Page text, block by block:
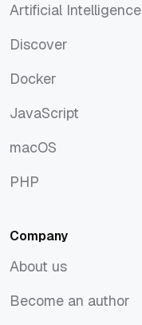
Artificial Intelligence
Discover
Docker
JavaScript
macOS
PHP
Company
About us
Become an author